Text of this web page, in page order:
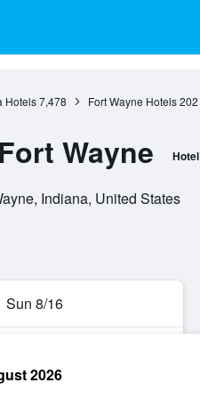
Hotels 7,478 Fort Wayne Hotels 202
Wayne Hotel
Indiana, United States
Sun 8/16
2026